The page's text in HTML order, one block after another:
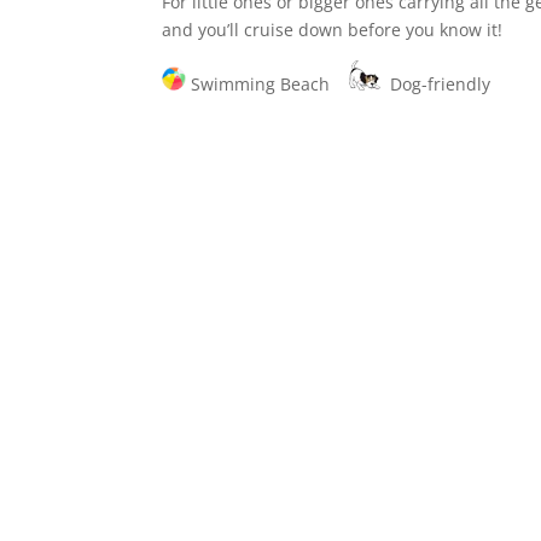
and you’ll cruise down before you know it!
Swimming Beach Dog-friendly